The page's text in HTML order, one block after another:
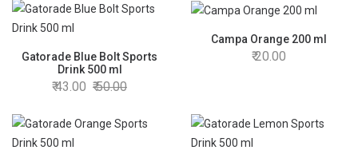
Gatorade Blue Bolt Sports
Drink 500 ml
43.00 50.00
Campa Orange 200 ml
20.00